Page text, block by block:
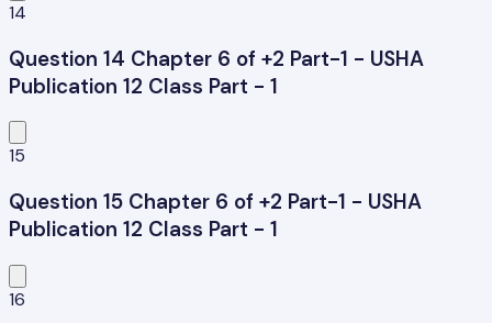
14
Question 14 Chapter 6 of +2 Part-1 - USHA
Publication 12 Class Part - 1
15
Question 15 Chapter 6 of +2 Part-1 - USHA
Publication 12 Class Part - 1
16